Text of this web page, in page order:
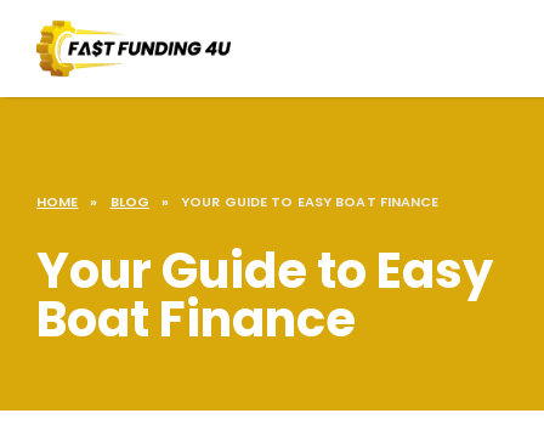
HOME » BLOG » YOUR GUIDE TO EASY BOAT FINANCE
Your Guide to Easy
Boat Finance